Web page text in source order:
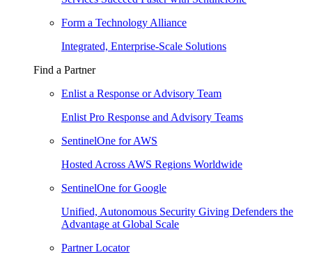
Form a Technology Alliance
Integrated, Enterprise-Scale Solutions
Find a Partner
Enlist a Response or Advisory Team
Enlist Pro Response and Advisory Teams
SentinelOne for AWS
Hosted Across AWS Regions Worldwide
SentinelOne for Google
Unified, Autonomous Security Giving Defenders the
Advantage at Global Scale
Partner Locator